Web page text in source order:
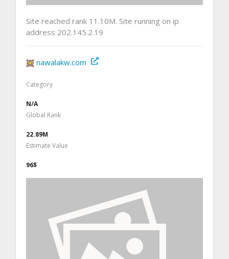
Site reached rank 11.10M. Site running on ip
address 202.145.2.19
nawalakw.com
Category
N/A
Global Rank
22.89M
Estimate Value
96$